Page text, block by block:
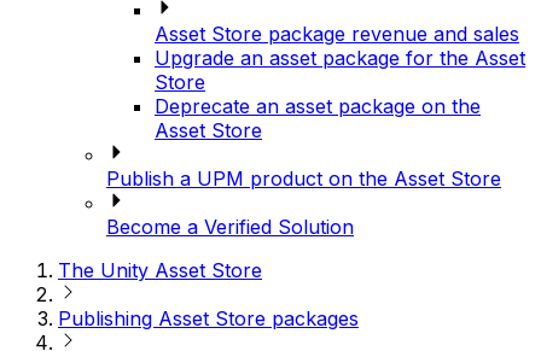
Asset Store package revenue and sales
Upgrade an asset package for the Asset
Store
Deprecate an asset package on the
Asset Store
Publish a UPM product on the Asset Store
Become a Verified Solution
The Unity Asset Store
Publishing Asset Store packages